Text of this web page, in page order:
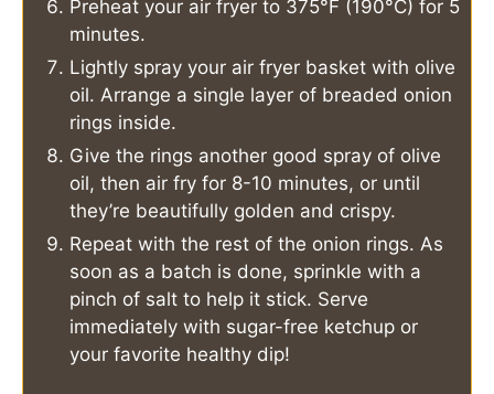
Preheat your air fryer to 375°F (190°C) for 5
minutes.
Lightly spray your air fryer basket with olive
oil. Arrange a single layer of breaded onion
rings inside.
Give the rings another good spray of olive
oil, then air fry for 8-10 minutes, or until
they’re beautifully golden and crispy.
Repeat with the rest of the onion rings. As
soon as a batch is done, sprinkle with a
pinch of salt to help it stick. Serve
immediately with sugar-free ketchup or
your favorite healthy dip!